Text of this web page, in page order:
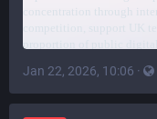
Jan 22, 2026, 10:06 ·